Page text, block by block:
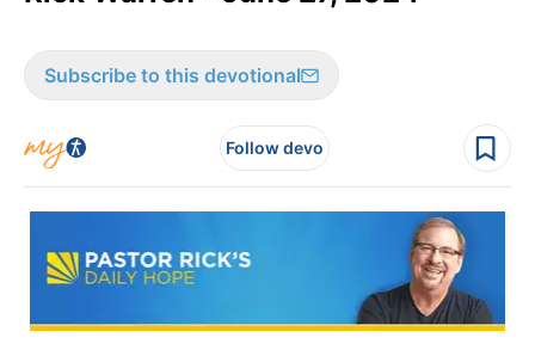
Subscribe to this devotional
Follow devo